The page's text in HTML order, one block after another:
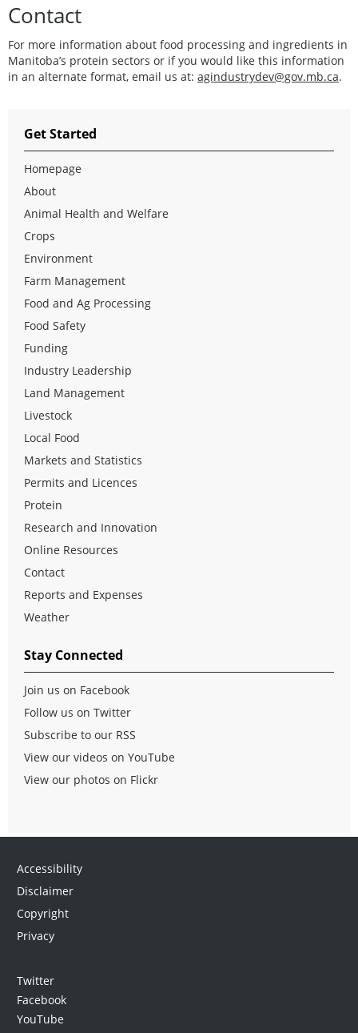
Contact
For more information about food processing and ingredients in
Manitoba’s protein sectors or if you would like this information
in an alternate format, email us at: agindustrydev@gov.mb.ca.
Get Started
Homepage
About
Animal Health and Welfare
Crops
Environment
Farm Management
Food and Ag Processing
Food Safety
Funding
Industry Leadership
Land Management
Livestock
Local Food
Markets and Statistics
Permits and Licences
Protein
Research and Innovation
Online Resources
Contact
Reports and Expenses
Weather
Stay Connected
Join us on Facebook
Follow us on Twitter
Subscribe to our RSS
View our videos on YouTube
View our photos on Flickr
Accessibility
Disclaimer
Copyright
Privacy
Twitter
Facebook
YouTube